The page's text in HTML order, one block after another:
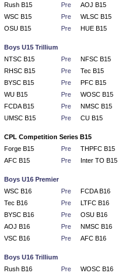
Rush B15
Pre
AOJ B15
WSC B15
Pre
WLSC B15
OSU B15
Pre HUE B15
Boys U15 Trillium
NTSC B15
Pre
NFSC B15
RHSC B15
Pre
Tec B15
BYSC B15
Pre
PFC B15
WU B15
Pre
WOSC B15
FCDA B15
Pre
NMSC B15
UMSC B15
Pre CU B15
CPL Competition Series B15
Forge B15
Pre
THPFC B15
AFC B15
Pre Inter TO B15
Boys U16 Premier
WSC B16
Pre
FCDA B16
Tec B16
Pre
LTFC B16
BYSC B16
Pre
OSU B16
AOJ B16
Pre
NMSC B16
VSC B16
Pre AFC B16
Boys U16 Trillium
Rush B16
Pre
WOSC B16